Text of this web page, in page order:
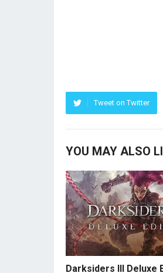
Tweet on Twitter
YOU MAY ALSO
Darksiders III Deluxe